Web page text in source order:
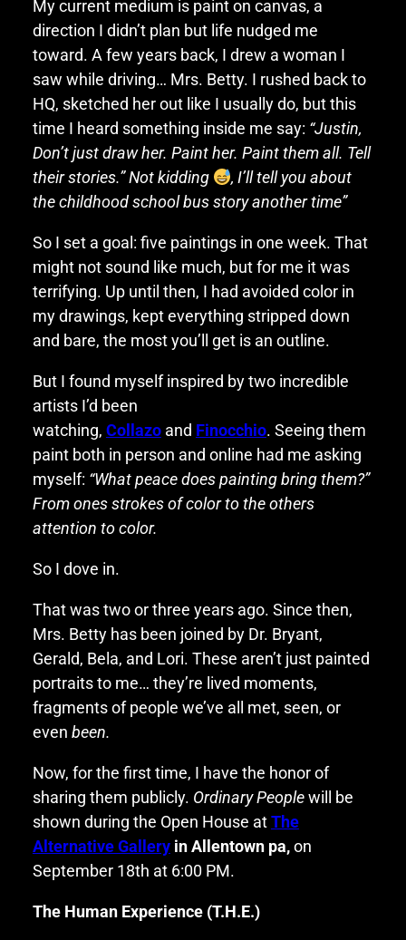
My current medium is paint on canvas, a
direction I didn’t plan but life nudged me
toward. A few years back, I drew a woman I
saw while driving… Mrs. Betty. I rushed back to
HQ, sketched her out like I usually do, but this
time I heard something inside me say: “Justin,
Don’t just draw her. Paint her. Paint them all. Tell
their stories.” Not kidding
, I’ll tell you about
the childhood school bus story another time”
So I set a goal: five paintings in one week. That
might not sound like much, but for me it was
terrifying. Up until then, I had avoided color in
my drawings, kept everything stripped down
and bare, the most you’ll get is an outline.
But I found myself inspired by two incredible
artists I’d been
watching, Collazo and Finocchio. Seeing them
paint both in person and online had me asking
myself: “What peace does painting bring them?”
From ones strokes of color to the others
attention to color.
So I dove in.
That was two or three years ago. Since then,
Mrs. Betty has been joined by Dr. Bryant,
Gerald, Bela, and Lori. These aren’t just painted
portraits to me… they’re lived moments,
fragments of people we’ve all met, seen, or
even been.
Now, for the first time, I have the honor of
sharing them publicly. Ordinary Peoplewill be
shown during the Open House atThe
Alternative Galleryin Allentown pa,on
September 18th at 6:00 PM.
The Human Experience (T.H.E.)